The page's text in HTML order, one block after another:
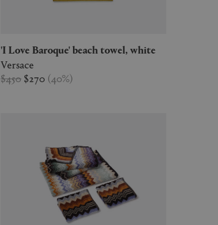
'I Love Baroque' beach towel, white
Versace
$450 $270 (40%)